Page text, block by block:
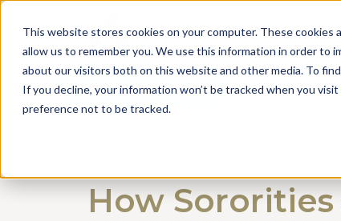
This website stores cookies on your computer. These
allow us to remember you. We use this information in order to
about our visitors both on this website and other media. To
If you decline, your information won’t be tracked when you
preference not to be tracked.
Get a Consultation
How